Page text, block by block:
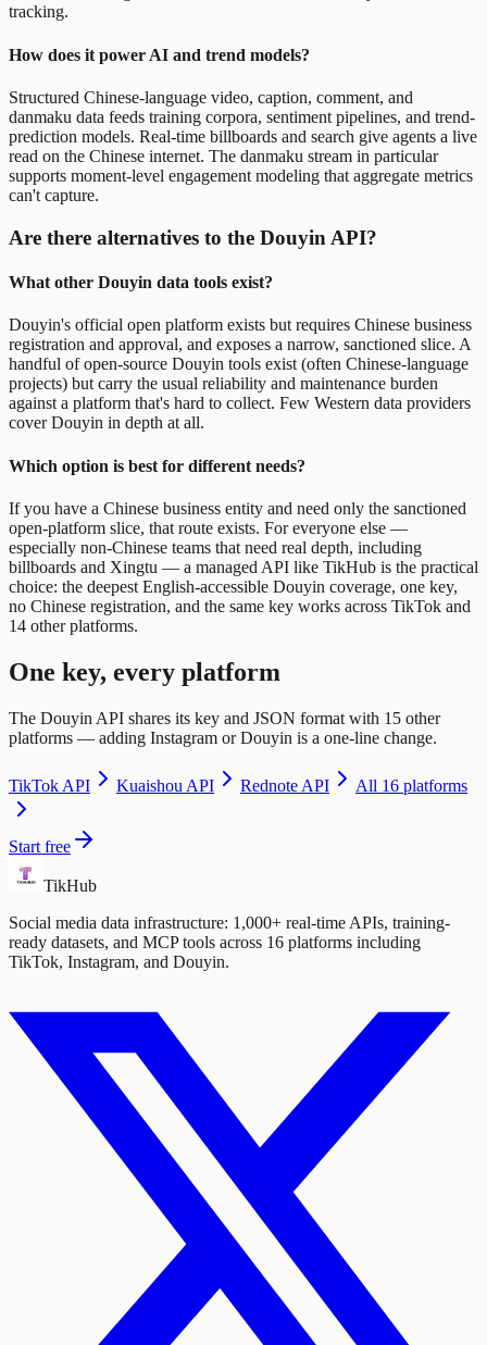
tracking.
How does it power AI and trend models?
Structured Chinese-language video, caption, comment, and
danmaku data feeds training corpora, sentiment pipelines, and trend-
prediction models. Real-time billboards and search give agents a live
read on the Chinese internet. The danmaku stream in particular
supports moment-level engagement modeling that aggregate metrics
can't capture.
Are there alternatives to the Douyin API?
What other Douyin data tools exist?
Douyin's official open platform exists but requires Chinese business
registration and approval, and exposes a narrow, sanctioned slice. A
handful of open-source Douyin tools exist (often Chinese-language
projects) but carry the usual reliability and maintenance burden
against a platform that's hard to collect. Few Western data providers
cover Douyin in depth at all.
Which option is best for different needs?
If you have a Chinese business entity and need only the sanctioned
open-platform slice, that route exists. For everyone else —
especially non-Chinese teams that need real depth, including
billboards and Xingtu — a managed API like TikHub is the practical
choice: the deepest English-accessible Douyin coverage, one key,
no Chinese registration, and the same key works across TikTok and
14 other platforms.
One key, every platform
The Douyin API shares its key and JSON format with 15 other
platforms — adding Instagram or Douyin is a one-line change.
TikTok API Kuaishou API Rednote API All 16 platforms
Start free
TikHub
Social media data infrastructure: 1,000+ real-time APIs, training-
ready datasets, and MCP tools across 16 platforms including
TikTok, Instagram, and Douyin.